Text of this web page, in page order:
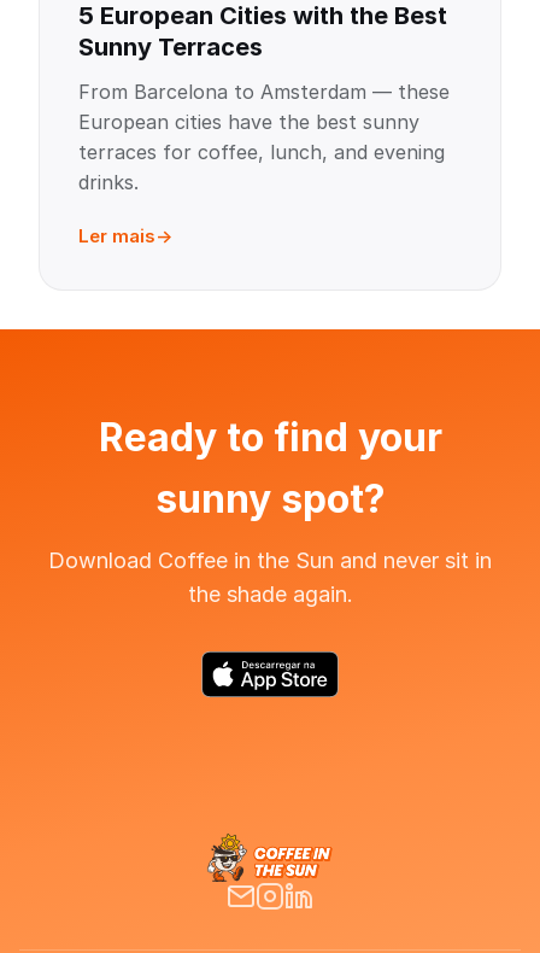
5 European Cities with the Best
Sunny Terraces
From Barcelona to Amsterdam — these
European cities have the best sunny
terraces for coffee, lunch, and evening
drinks.
Ler mais
Ready to find your
sunny spot?
Download Coffee in the Sun and never sit in
the shade again.